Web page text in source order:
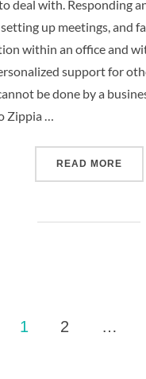
deal with. Responding
up meetings, and
within an office and
support for
be done by a
Zippia …
READ MORE
1 2